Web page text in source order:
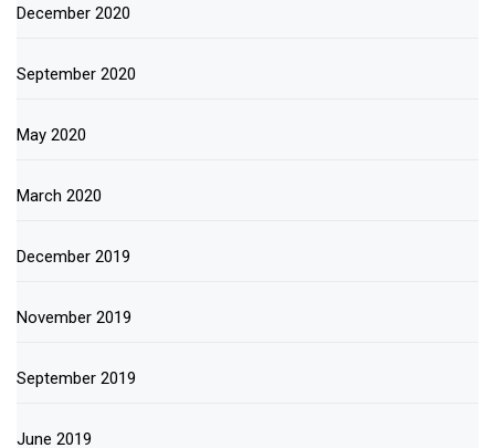
December 2020
September 2020
May 2020
March 2020
December 2019
November 2019
September 2019
June 2019